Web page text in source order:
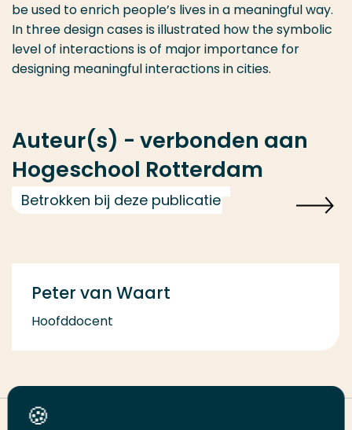
be used to enrich people’s lives in a meaningful way.
In three design cases is illustrated how the symbolic
level of interactions is of major importance for
designing meaningful interactions in cities.
Auteur(s) - verbonden aan
Hogeschool Rotterdam
Betrokken bij deze publicatie
Peter van Waart
Hoofddocent
Deel deze pagina